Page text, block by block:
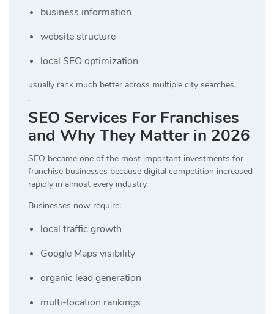
business information
website structure
local SEO optimization
usually rank much better across multiple city searches.
SEO Services For Franchises
and Why They Matter in 2026
SEO became one of the most important investments for
franchise businesses because digital competition increased
rapidly in almost every industry.
Businesses now require:
local traffic growth
Google Maps visibility
organic lead generation
multi-location rankings